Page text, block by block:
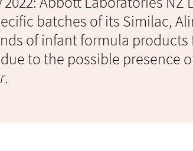
batches of its Similac,
of infant formula products
to the possible presence
.